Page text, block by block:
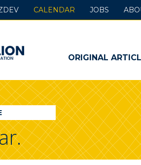
ORIGINAL
CALENDAR JOBS